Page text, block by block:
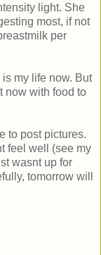
light. She
most, if not
per
is my life now. But
now with food to
to post pictures.
feel well (see my
wasnt up for
tomorrow will